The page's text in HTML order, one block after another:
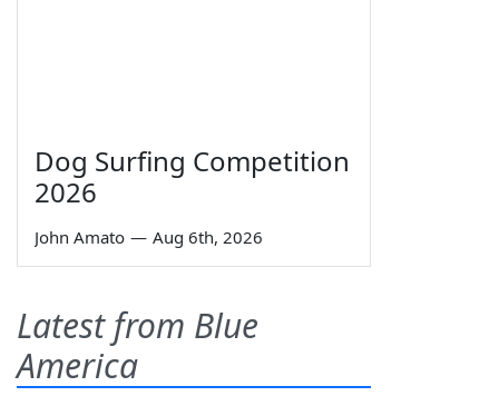
Dog Surfing Competition
2026
John Amato — Aug 6th, 2026
Latest from Blue
America